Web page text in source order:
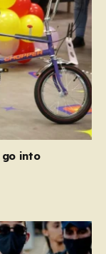
into